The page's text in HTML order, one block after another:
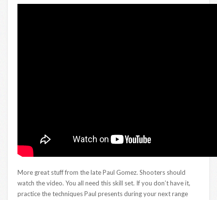
More great stuff from the late Paul Gomez. Shooters should
watch the video. You all need this skill set. If you don’t have it,
practice the techniques Paul presents during your next range